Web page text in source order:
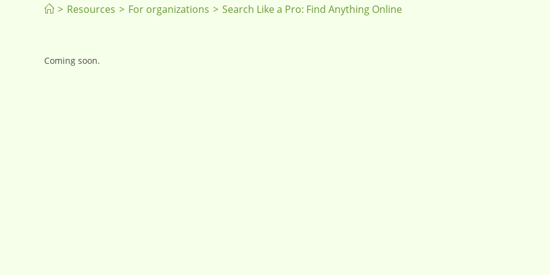
> Resources > For organizations > Search Like a Pro: Find Anything Online
Coming soon.